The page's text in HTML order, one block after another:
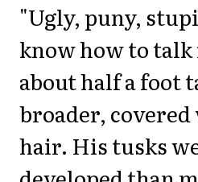
"Ugly, puny,
know how to
about half a foot
broader,
hair. His tusks